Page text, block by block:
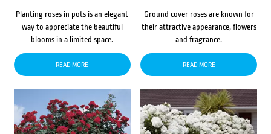
Planting roses in pots is an elegant
way to appreciate the beautiful
blooms in a limited space.
READ MORE
Ground cover roses are known for
their attractive appearance, flowers
and fragrance.
READ MORE